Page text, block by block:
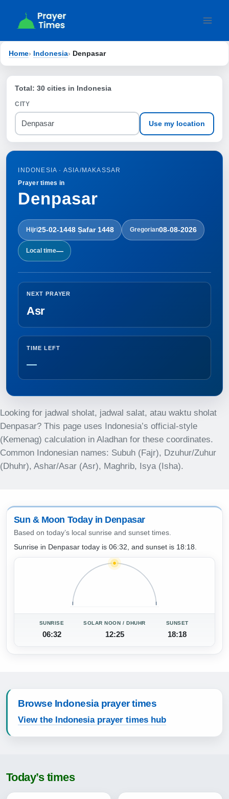
Home› Indonesia› Denpasar
Total: 30 cities in Indonesia
CITY
Use my location
INDONESIA · ASIA/MAKASSAR
Prayer times in
Denpasar
Hijri25-02-1448 Ṣafar 1448 Gregorian08-08-2026
Local time—
NEXT PRAYER
Asr
TIME LEFT
—
Looking for jadwal sholat, jadwal salat, atau waktu sholat
Denpasar? This page uses Indonesia’s official-style
(Kemenag) calculation in Aladhan for these coordinates.
Common Indonesian names: Subuh (Fajr), Dzuhur/Zuhur
(Dhuhr), Ashar/Asar (Asr), Maghrib, Isya (Isha).
Sun & Moon Today in Denpasar
Based on today’s local sunrise and sunset times.
Sunrise in Denpasar today is 06:32, and sunset is 18:18.
SUNRISE
06:32
SOLAR NOON / DHUHR
12:25
SUNSET
18:18
Browse Indonesia prayer times
View the Indonesia prayer times hub
Today’s times